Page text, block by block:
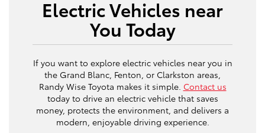
Electric Vehicles near
You Today
If you want to explore electric vehicles near you in
the Grand Blanc, Fenton, or Clarkston areas,
Randy Wise Toyota makes it simple. Contact us
today to drive an electric vehicle that saves
money, protects the environment, and delivers a
modern, enjoyable driving experience.